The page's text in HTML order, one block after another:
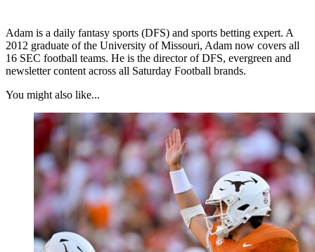
Adam is a daily fantasy sports (DFS) and sports betting expert. A
2012 graduate of the University of Missouri, Adam now covers all
16 SEC football teams. He is the director of DFS, evergreen and
newsletter content across all Saturday Football brands.
You might also like...